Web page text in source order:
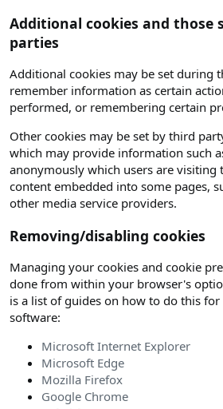
Additional cookies and those
parties
Additional cookies may be set during
remember information as certain
performed, or remembering certain
Other cookies may be set by third
which may provide information such
anonymously which users are visiting
content embedded into some pages,
other media service providers.
Removing/disabling cookies
Managing your cookies and cookie
done from within your browser's
is a list of guides on how to do this
software:
Microsoft Internet Explorer
Microsoft Edge
Mozilla Firefox
Google Chrome